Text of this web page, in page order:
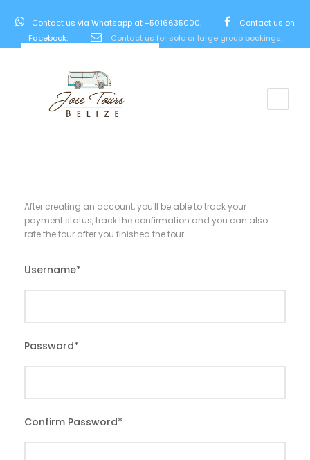
Contact us via Whatsapp at +5016635000.
Contact us on
Facebook.
Contact us for solo or large group bookings.
After creating an account, you'll be able to track your
payment status, track the confirmation and you can also
rate the tour after you finished the tour.
Username*
Password*
Confirm Password*